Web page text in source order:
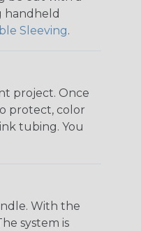
handheld
Sleeving.
project. Once
protect, color
tubing. You
With the
system is